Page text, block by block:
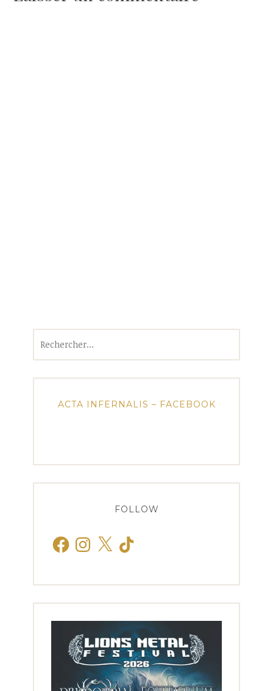
ACTA INFERNALIS – FACEBOOK
FOLLOW
FacebookInstagram
X TikTok